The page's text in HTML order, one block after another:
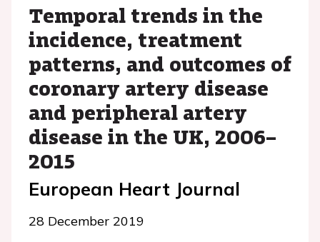
Temporal trends in the
incidence, treatment
patterns, and outcomes of
coronary artery disease
and peripheral artery
disease in the UK, 2006–
2015
European Heart Journal
28 December 2019